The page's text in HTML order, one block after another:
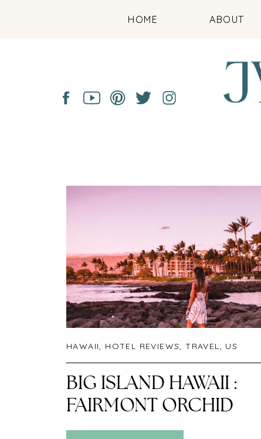
ABOUT
HOME
HAWAII, HOTEL REVIEWS,TRAVEL, US
BIG ISLAND HAWAII :
FAIRMONT ORCHID